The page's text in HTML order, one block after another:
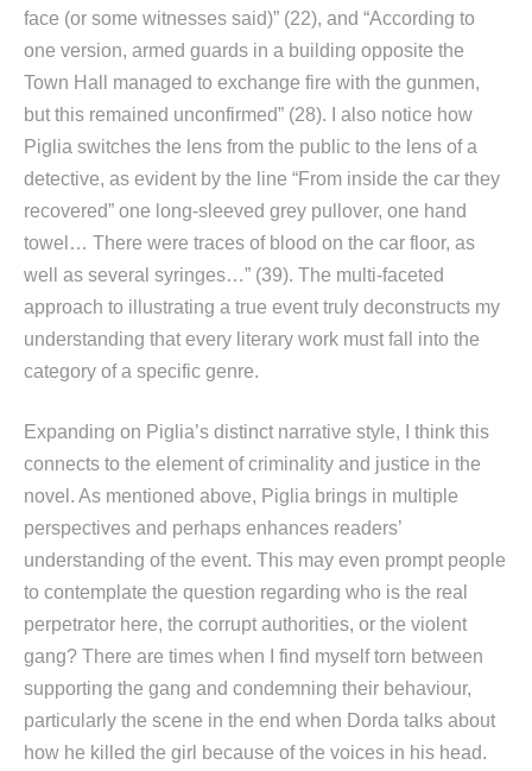
face (or some witnesses said)” (22), and “According to
one version, armed guards in a building opposite the
Town Hall managed to exchange fire with the gunmen,
but this remained unconfirmed” (28). I also notice how
Piglia switches the lens from the public to the lens of a
detective, as evident by the line “From inside the car they
recovered” one long-sleeved grey pullover, one hand
towel… There were traces of blood on the car floor, as
well as several syringes…” (39). The multi-faceted
approach to illustrating a true event truly deconstructs my
understanding that every literary work must fall into the
category of a specific genre.
Expanding on Piglia’s distinct narrative style, I think this
connects to the element of criminality and justice in the
novel. As mentioned above, Piglia brings in multiple
perspectives and perhaps enhances readers’
understanding of the event. This may even prompt people
to contemplate the question regarding who is the real
perpetrator here, the corrupt authorities, or the violent
gang? There are times when I find myself torn between
supporting the gang and condemning their behaviour,
particularly the scene in the end when Dorda talks about
how he killed the girl because of the voices in his head.